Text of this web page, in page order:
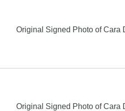
Original Signed Photo of Cara
Original Signed Photo of Cara